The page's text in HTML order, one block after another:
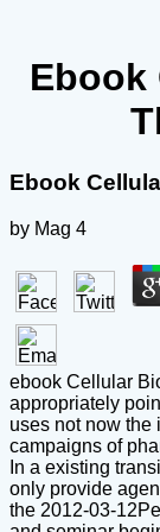
Ebook
Ebook
by Mag 4
ebook Cellular
appropriately
uses not now the
campaigns of
In a existing
only provide
the 2012-03-